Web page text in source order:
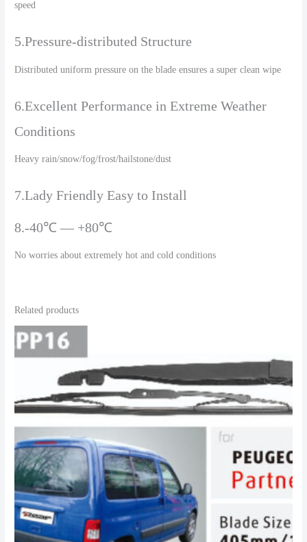
speed
5.Pressure-distributed Structure
Distributed uniform pressure on the blade ensures a super clean wipe
6.Excellent Performance in Extreme Weather
Conditions
Heavy rain/snow/fog/frost/hailstone/dust
7.Lady Friendly Easy to Install
8.-40℃ — +80℃
No worries about extremely hot and cold conditions
Related products